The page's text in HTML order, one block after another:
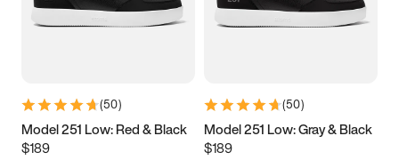
7 7.5 8 8.5
11 11.5 12
13
(50)
Model 251 Low: Red & Black
$189
(50)
Model 251 Low: Gray & Black
$189